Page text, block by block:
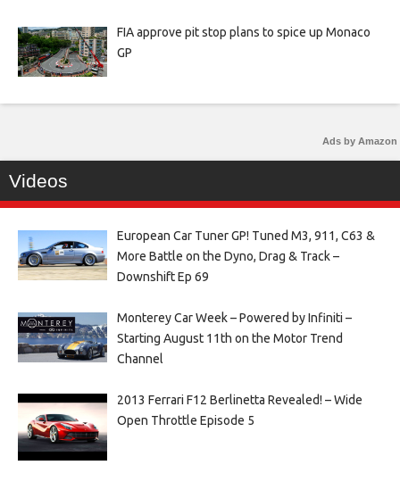
FIA approve pit stop plans to spice up Monaco
GP
Ads by Amazon
Videos
European Car Tuner GP! Tuned M3, 911, C63 &
More Battle on the Dyno, Drag & Track –
Downshift Ep 69
Monterey Car Week – Powered by Infiniti –
Starting August 11th on the Motor Trend
Channel
2013 Ferrari F12 Berlinetta Revealed! – Wide
Open Throttle Episode 5